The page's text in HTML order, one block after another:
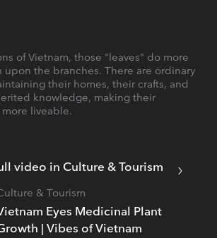
of Vietnam, those "leaves" do more
upon the branches. There are ordinary
their homes, their crafts, and
knowledge, making their
liveable.
video in Culture & Tourism
Eyes Medicinal Plant
| Vibes of Vietnam
& Tourism